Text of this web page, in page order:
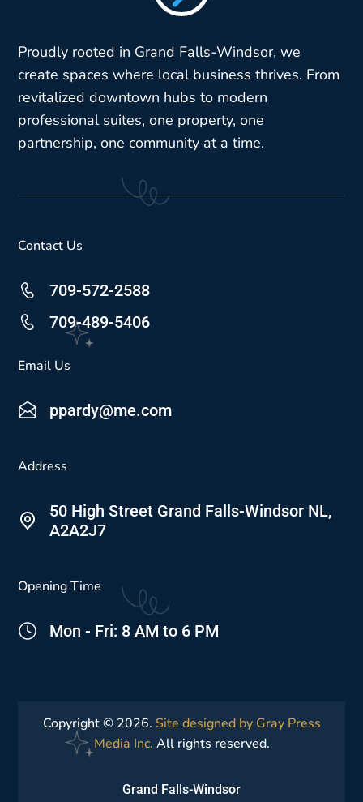
Proudly rooted in Grand Falls-Windsor, we
create spaces where local business thrives. From
revitalized downtown hubs to modern
professional suites, one property, one
partnership, one community at a time.
Contact Us
709-572-2588
709-489-5406
Email Us
ppardy@me.com
Address
50 High Street Grand Falls-Windsor NL,
A2A2J7
Opening Time
Mon - Fri: 8 AM to 6 PM
Copyright © 2026. Site designed by Gray Press
Media Inc. All rights reserved.
Grand Falls-Windsor